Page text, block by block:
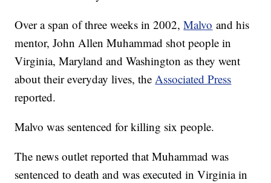
Over a span of three weeks in 2002,Malvo and his
mentor, John Allen Muhammad shot people in
Virginia, Maryland and Washington as they went
about their everyday lives, theAssociated Press
reported.
Malvo was sentenced for killing six people.
The news outlet reported that Muhammad was
sentenced to death and was executed in Virginia in